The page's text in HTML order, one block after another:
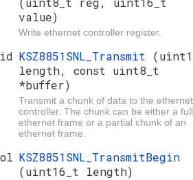
value)
Write ethernet controller register.
KSZ8851SNL_Transmit
length, const uint8_t
*buffer)
Transmit a chunk of data to the ethernet
controller. The chunk can be either a full
ethernet frame or a partial chunk of an
ethernet frame.
KSZ8851SNL_TransmitBegin
(uint16_t length)